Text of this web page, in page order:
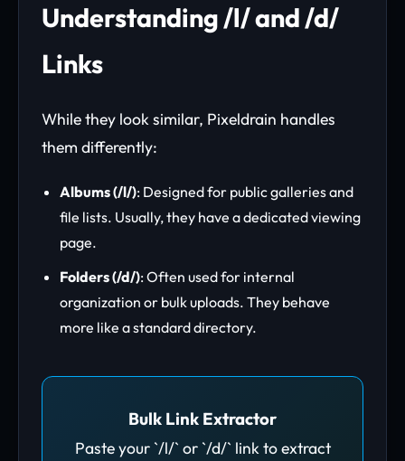
Understanding /l/ and /d/
Links
While they look similar, Pixeldrain handles
them differently:
Albums (/l/): Designed for public galleries and
file lists. Usually, they have a dedicated viewing
page.
Folders (/d/): Often used for internal
organization or bulk uploads. They behave
more like a standard directory.
Bulk Link Extractor
Paste your `/l/` or `/d/` link to extract